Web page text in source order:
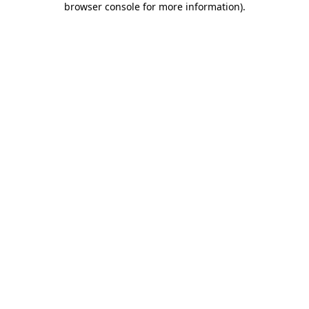
browser console for more information).